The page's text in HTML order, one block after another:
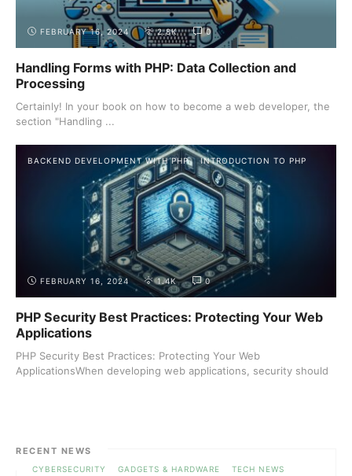
FEBRUARY 16, 2024 2.8K 0
Handling Forms with PHP: Data Collection and
Processing
Certainly! In your book on how to become a web developer, the
section "Handling ...
BACKEND DEVELOPMENT WITH PHP INTRODUCTION TO PHP
FEBRUARY 16, 2024 1.4K 0
PHP Security Best Practices: Protecting Your Web
Applications
PHP Security Best Practices: Protecting Your Web
ApplicationsWhen developing web applications, security should
RECENT NEWS
CYBERSECURITY GADGETS & HARDWARE TECH NEWS